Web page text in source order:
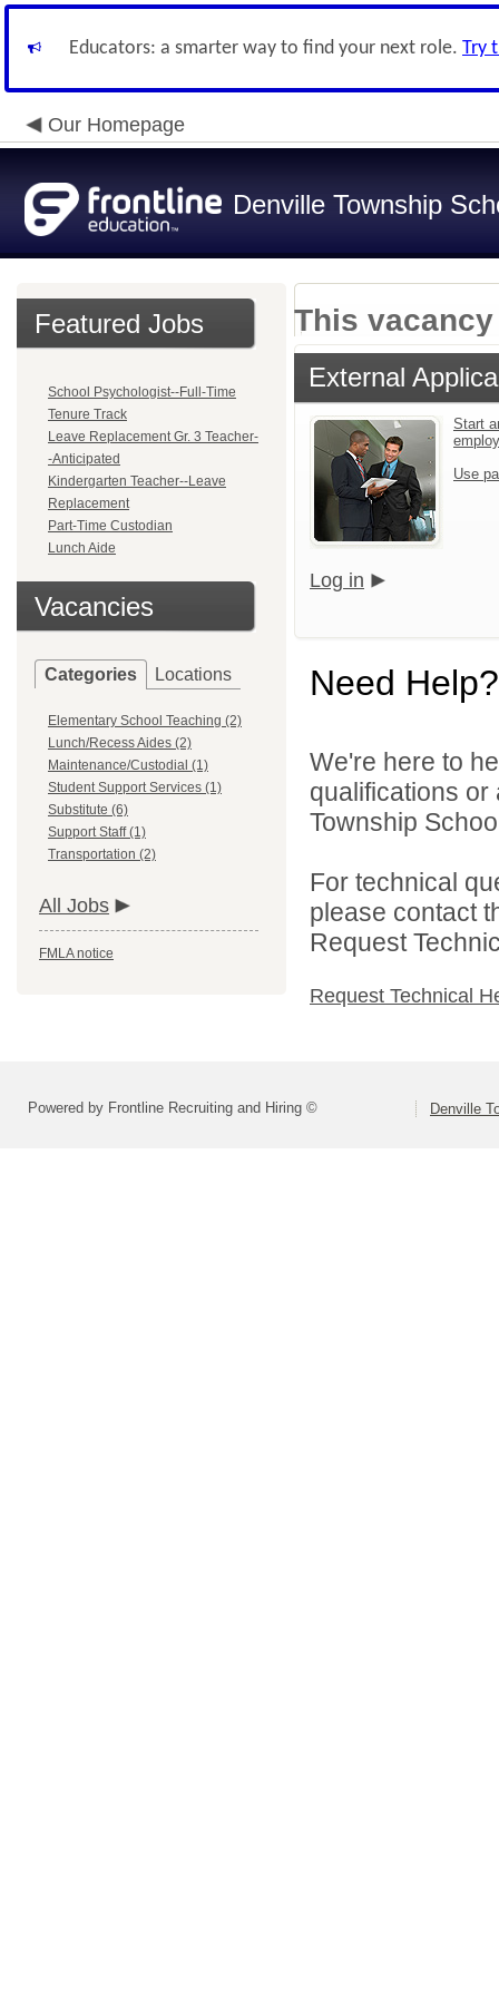
Educators: a smarter way to find your next role. Try
Our Homepage
Denville Township
Featured Jobs
School Psychologist--Full-Time
Tenure Track
Leave Replacement Gr. 3 Teacher-
-Anticipated
Kindergarten Teacher--Leave
Replacement
Part-Time Custodian
Lunch Aide
Vacancies
Categories Locations
Elementary School Teaching (2)
Lunch/Recess Aides (2)
Maintenance/Custodial (1)
Student Support Services (1)
Substitute (6)
Support Staff (1)
Transportation (2)
All Jobs
FMLA notice
This
External
Start
Use
Log in
Need Help?
We're here to
qualifications
Township
For technical
please contact
Request
Request Technical
Powered by Frontline Recruiting and Hiring © Denville